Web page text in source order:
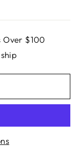
Over $100